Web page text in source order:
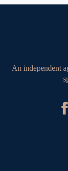
An independent